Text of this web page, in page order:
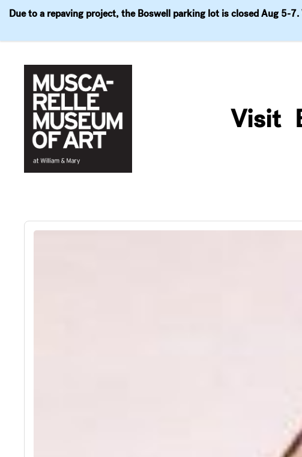
Due to a repaving project, the Boswell parking lot is closed Aug 5-
content
Visit
Visit Exhibitions Events Explore Join & Support